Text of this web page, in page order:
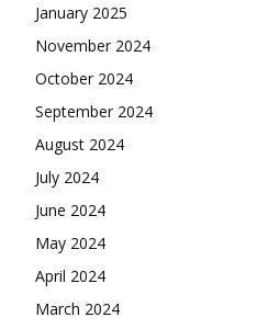
January 2025
November 2024
October 2024
September 2024
August 2024
July 2024
June 2024
May 2024
April 2024
March 2024